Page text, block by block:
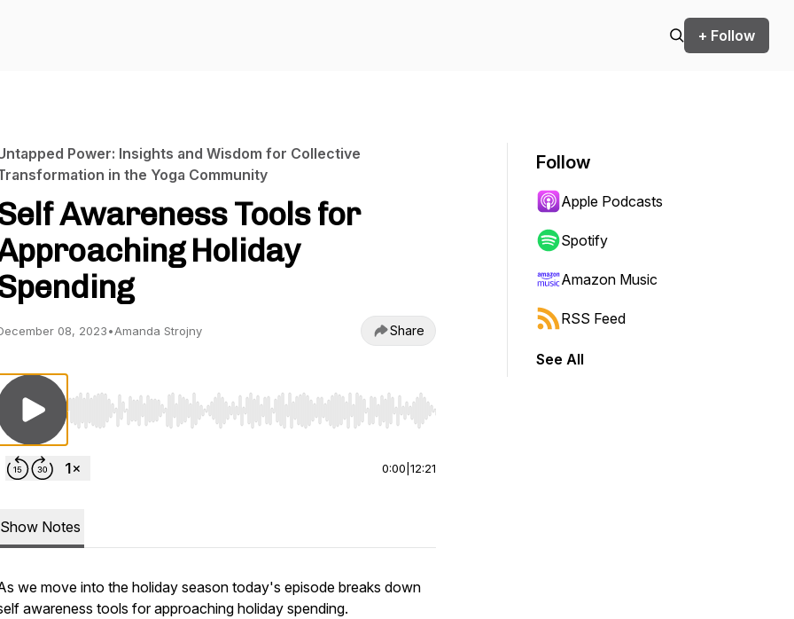
+ Follow
Power: Insights and Wisdom for Collective
in the Yoga Community
Awareness Tools for
Holiday
08, 2023•Amanda Strojny Share
Use Left/Right to seek, Home/End to jump to start or end. Hold shift to jump forward or backward.
0:00 12:21
Show Notes
we move into the holiday season today's episode breaks down
awareness tools for approaching holiday spending.
Follow
Apple Podcasts
Spotify
Amazon Music
RSS Feed
See All